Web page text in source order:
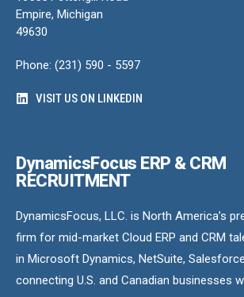
Empire, Michigan
49630
Phone: (231) 590 - 5597
VISIT US ON LINKEDIN
DynamicsFocus ERP & CRM
RECRUITMENT
DynamicsFocus, LLC. is North America’s
firm for mid-market Cloud ERP and CRM
in Microsoft Dynamics, NetSuite,
connecting U.S. and Canadian businesses